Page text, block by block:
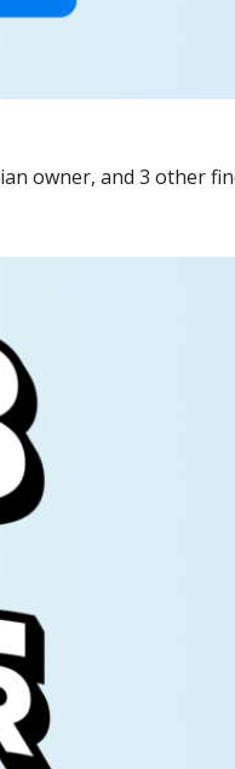
owner, and 3 other